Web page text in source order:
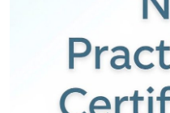
Real Estate